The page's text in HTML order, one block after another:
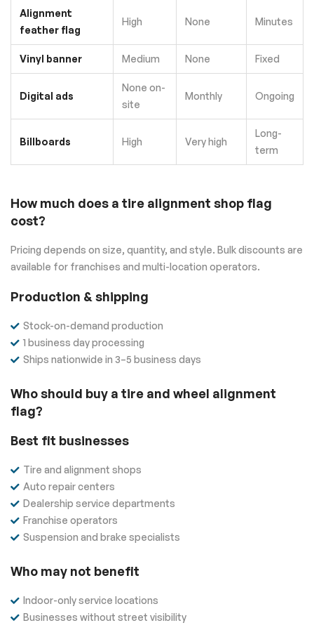
Alignment
feather flag
High None Minutes
Vinyl banner Medium None Fixed
Digital ads
None on-
site
Monthly Ongoing
Billboards High Very high
Long-
term
How much does a tire alignment shop flag
cost?
Pricing depends on size, quantity, and style. Bulk discounts are
available for franchises and multi-location operators.
Production & shipping
Stock-on-demand production
1 business day processing
Ships nationwide in 3–5 business days
Who should buy a tire and wheel alignment
flag?
Best fit businesses
Tire and alignment shops
Auto repair centers
Dealership service departments
Franchise operators
Suspension and brake specialists
Who may not benefit
Indoor-only service locations
Businesses without street visibility